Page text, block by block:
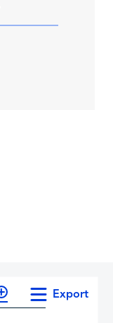
Export